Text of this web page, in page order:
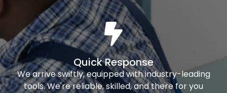
Quick Response
We arrive swiftly, equipped with industry-leading
tools. We're reliable, skilled, and there for you